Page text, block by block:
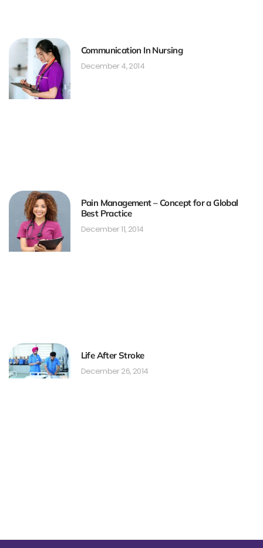
Communication In Nursing
December 4, 2014
Pain Management – Concept for a Global
Best Practice
December 11, 2014
Life After Stroke
December 26, 2014